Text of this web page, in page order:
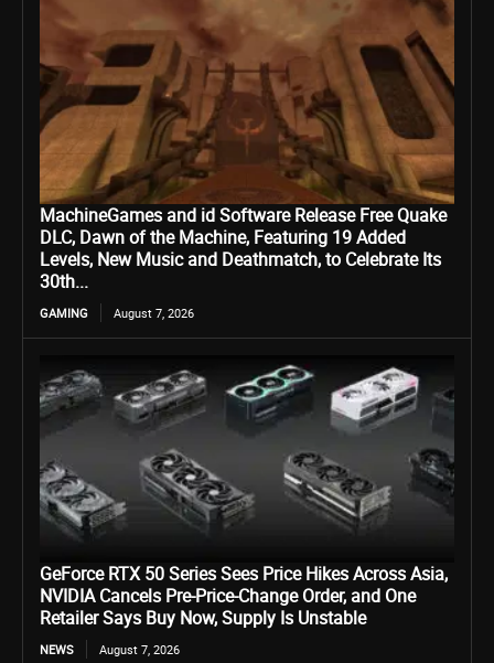
MachineGames and id Software Release Free Quake
DLC, Dawn of the Machine, Featuring 19 Added
Levels, New Music and Deathmatch, to Celebrate Its
30th...
GAMING August 7, 2026
GeForce RTX 50 Series Sees Price Hikes Across Asia,
NVIDIA Cancels Pre-Price-Change Order, and One
Retailer Says Buy Now, Supply Is Unstable
NEWS August 7, 2026